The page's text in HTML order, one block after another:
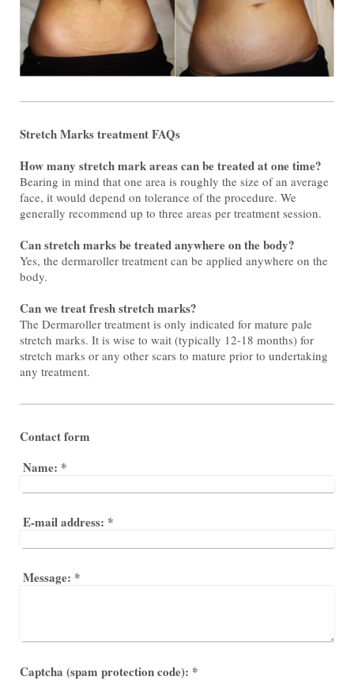
Stretch Marks treatment FAQs
How many stretch mark areas can be treated at one time?
Bearing in mind that one area is roughly the size of an average
face, it would depend on tolerance of the procedure. We
generally recommend up to three areas per treatment session.
Can stretch marks be treated anywhere on the body?
Yes, the dermaroller treatment can be applied anywhere on the
body.
Can we treat fresh stretch marks?
The Dermaroller treatment is only indicated for mature pale
stretch marks. It is wise to wait (typically 12-18 months) for
stretch marks or any other scars to mature prior to undertaking
any treatment.
Contact form
Name: *
E-mail address: *
Message: *
Captcha (spam protection code): *